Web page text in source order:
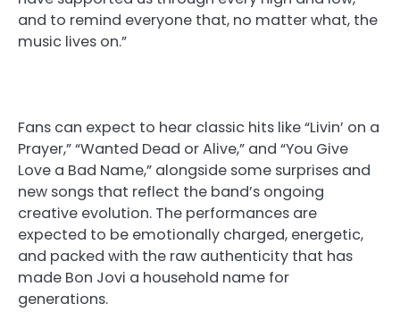
and to remind everyone that, no matter what, the
music lives on.”
Fans can expect to hear classic hits like “Livin’ on a
Prayer,” “Wanted Dead or Alive,” and “You Give
Love a Bad Name,” alongside some surprises and
new songs that reflect the band’s ongoing
creative evolution. The performances are
expected to be emotionally charged, energetic,
and packed with the raw authenticity that has
made Bon Jovi a household name for
generations.